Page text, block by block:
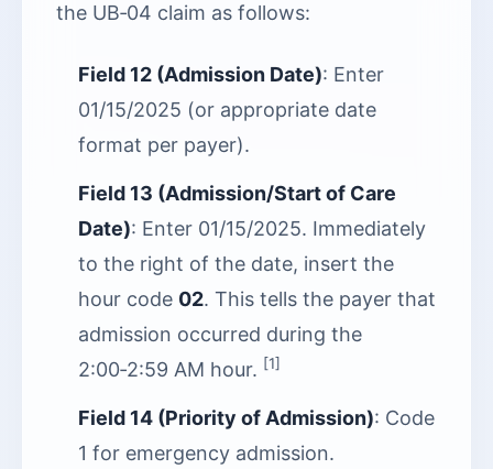
the UB‑04 claim as follows:
Field 12 (Admission Date): Enter
01/15/2025 (or appropriate date
format per payer).
Field 13 (Admission/Start of Care
Date): Enter 01/15/2025. Immediately
to the right of the date, insert the
hour code 02. This tells the payer that
admission occurred during the
2:00‑2:59 AM hour. [1]
Field 14 (Priority of Admission): Code
1 for emergency admission.